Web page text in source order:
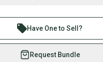
1 million athletes buying and
up to 70% on quality
just like you.
Have One to Sell?
Request Bundle